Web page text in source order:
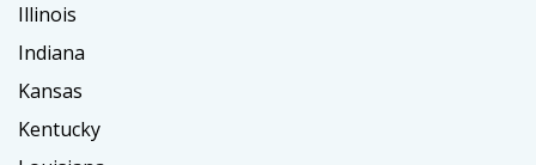
Illinois
Indiana
Kansas
Kentucky